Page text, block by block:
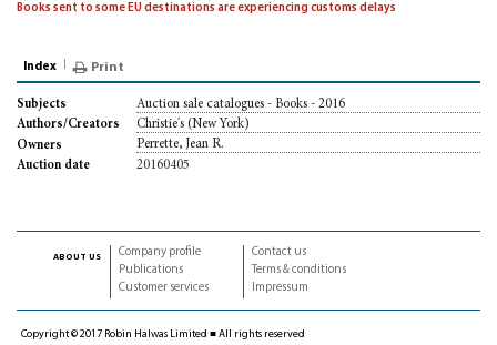
Books sent to some EU destinations are experiencing customs delays
Index Print
Subjects
Auction sale catalogues - Books - 2016
Authors/Creators
Christie's (New York)
Owners
Perrette, Jean R.
Auction date
20160405
about us
Company profile
Publications
Customer services
Contact us
Terms & conditions
Impressum
Copyright © 2017 Robin Halwas Limited ■ All rights reserved